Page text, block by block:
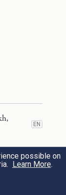
הַמַּלְכָּ֔ה
the
the Jews,
revealed
וַיָּ֨סַר
מֵֽהָמָ֔ן
EN
EN
possible on
Learn More.